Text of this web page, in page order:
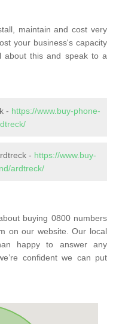
maintain and cost very
your business's capacity
about this and speak to a
- https://www.buy-phone-
- https://www.buy-
ardtreck/
buying 0800 numbers
on our website. Our local
happy to answer any
confident we can put